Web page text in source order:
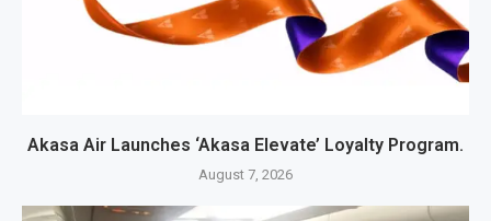
Akasa Air Launches ‘Akasa Elevate’ Loyalty Program.
August 7, 2026